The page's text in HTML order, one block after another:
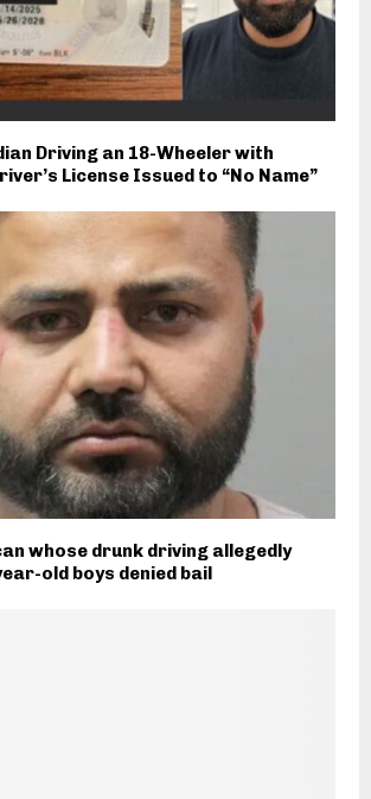
Driving an 18-Wheeler with
License Issued to “No Name”
whose drunk driving allegedly
old boys denied bail